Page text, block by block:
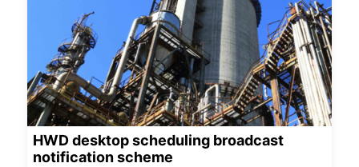
integrated dispatch communication solution for
centralized control centers, which fully meets the
needs of dispatch communication services and
transmission channels.
HWD desktop scheduling broadcast
notification scheme